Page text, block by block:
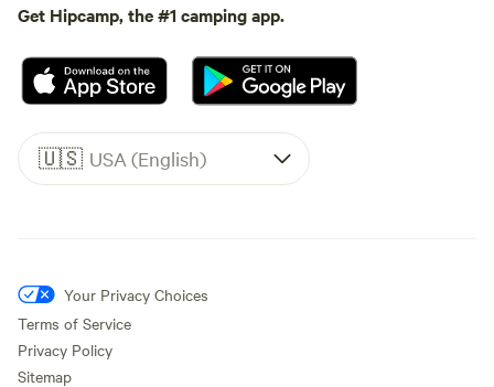
Get Hipcamp, the #1 camping app.
🇺🇸 USA (English)
Your Privacy Choices
Terms of Service
Privacy Policy
Sitemap